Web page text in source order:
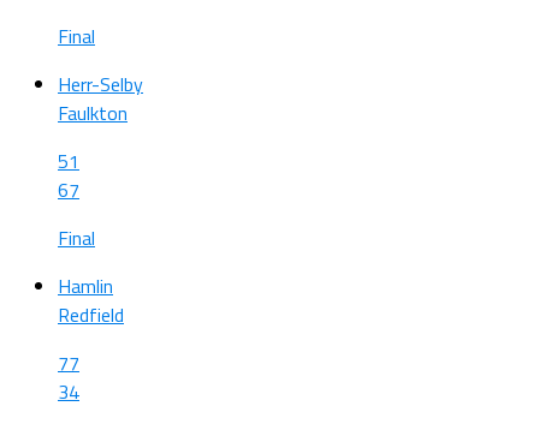
Final
Herr-Selby
Faulkton
51
67
Final
Hamlin
Redfield
77
34